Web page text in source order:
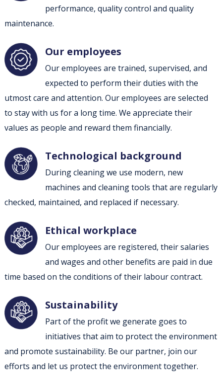
performance, quality control and quality
maintenance.
Our employees
Our employees are trained, supervised, and
expected to perform their duties with the
utmost care and attention. Our employees are selected
to stay with us for a long time. We appreciate their
values as people and reward them financially.
Technological background
During cleaning we use modern, new
machines and cleaning tools that are regularly
checked, maintained, and replaced if necessary.
Ethical workplace
Our employees are registered, their salaries
and wages and other benefits are paid in due
time based on the conditions of their labour contract.
Sustainability
Part of the profit we generate goes to
initiatives that aim to protect the environment
and promote sustainability. Be our partner, join our
efforts and let us protect the environment together.